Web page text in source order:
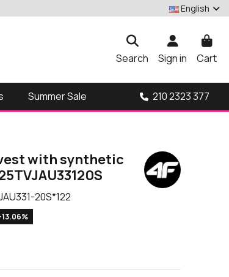
English
Search Sign in Cart
Summer Sale 210 2323 377
with synthetic
20S*122